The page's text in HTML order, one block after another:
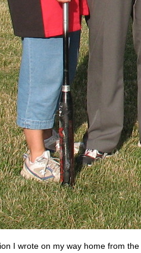
I wrote on my way home from